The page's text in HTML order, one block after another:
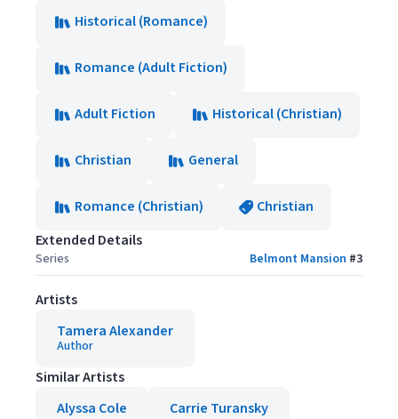
Historical (Romance)
Romance (Adult Fiction)
Adult Fiction Historical (Christian)
Christian General
Romance (Christian)
Christian
Extended Details
Series Belmont Mansion #3
Artists
Tamera Alexander
Author
Similar Artists
Alyssa Cole
Carrie Turansky